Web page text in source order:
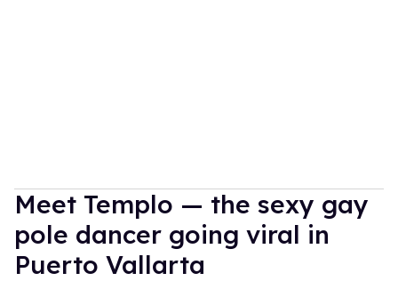
Meet Templo — the sexy gay
pole dancer going viral in
Puerto Vallarta